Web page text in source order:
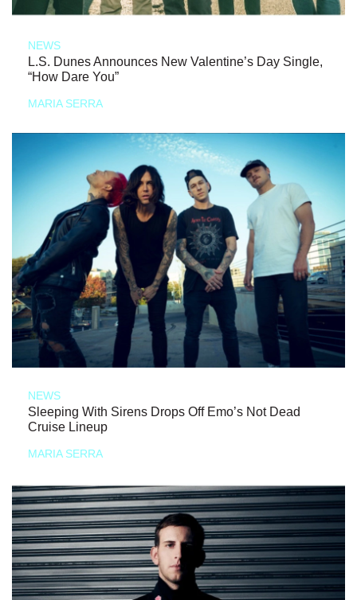
NEWS
L.S. Dunes Announces New Valentine’s Day Single,
“How Dare You”
MARIA SERRA
NEWS
Sleeping With Sirens Drops Off Emo’s Not Dead
Cruise Lineup
MARIA SERRA